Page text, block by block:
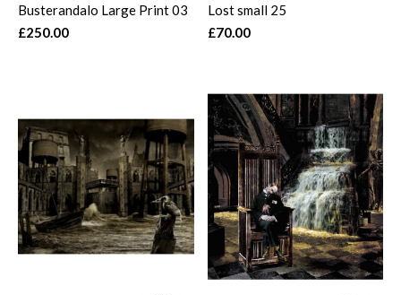
Busterandalo Large Print 03
£250.00
Lost small 25
£70.00